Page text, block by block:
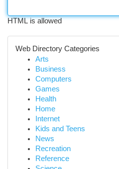
HTML is allowed
Web Directory Categories
Arts
Business
Computers
Games
Health
Home
Internet
Kids and Teens
News
Recreation
Reference